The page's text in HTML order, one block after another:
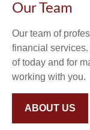
Our Team
Our team of
financial
of today and for
working with you.
ABOUT US